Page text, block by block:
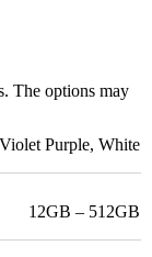
The options may
Violet Purple, White
12GB – 512GB